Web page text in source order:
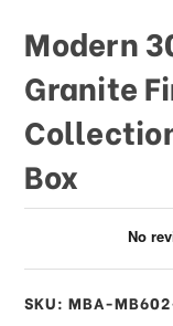
Modern
Granite
Box
SKU: MBA-